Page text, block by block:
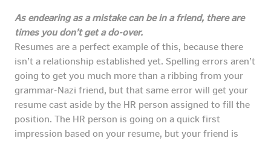
As endearing as a mistake can be in a friend, there are
times you don’t get a do-over.
Resumes are a perfect example of this, because there
isn’t a relationship established yet. Spelling errors aren’t
going to get you much more than a ribbing from your
grammar-Nazi friend, but that same error will get your
resume cast aside by the HR person assigned to fill the
position. The HR person is going on a quick first
impression based on your resume, but your friend is